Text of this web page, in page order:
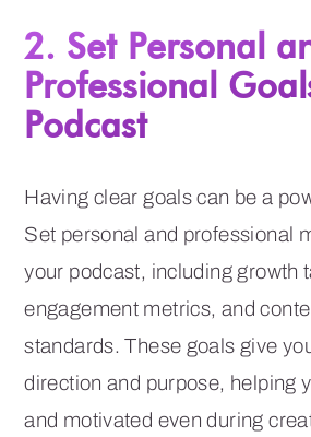
2. Set Personal
Professional
Podcast
Having clear goals can be a
Set personal and professional
your podcast, including growth
engagement metrics, and
standards. These goals give
direction and purpose, helping
and motivated even during